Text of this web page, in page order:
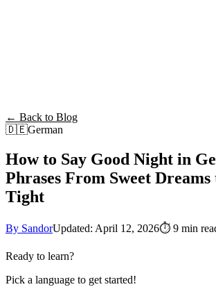
← Back to Blog
🇩🇪German
How to Say Good Night in
Phrases From Sweet Dreams
Tight
By SandorUpdated: April 12, 2026⏱ 9 min
Ready to learn?
Pick a language to get started!